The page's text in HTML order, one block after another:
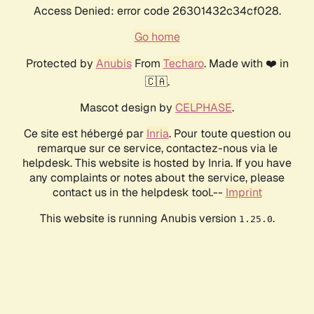
Access Denied: error code 26301432c34cf028.
Go home
Protected by AnubisFrom Techaro. Made with ❤️ in
🇨🇦.
Mascot design by CELPHASE.
Ce site est hébergé par Inria. Pour toute question ou
remarque sur ce service, contactez-nous via le
helpdesk. This website is hosted by Inria. If you have
any complaints or notes about the service, please
contact us in the helpdesk tool.-- Imprint
This website is running Anubis version 1.25.0.